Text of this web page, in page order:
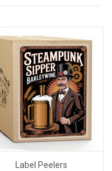
Label Peelers